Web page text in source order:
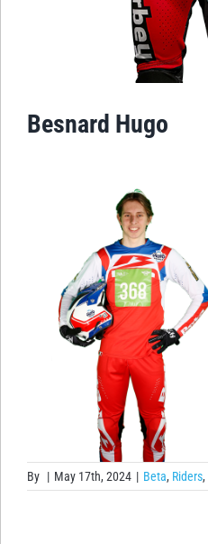
Besnard Hugo
By | May 17th, 2024 | Beta, Riders,